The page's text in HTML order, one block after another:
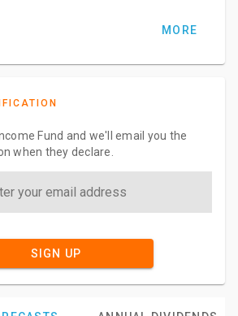
MORE
Fund and we'll email you the
when they declare.
SIGN UP